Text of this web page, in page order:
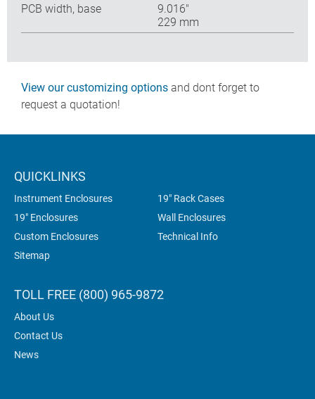
PCB width, base
9.016″
229 mm
View our customizing options and dont forget to
request a quotation!
QUICKLINKS
Instrument Enclosures
19" Rack Cases
19" Enclosures
Wall Enclosures
Custom Enclosures
Technical Info
Sitemap
TOLL FREE (800) 965-9872
About Us
Contact Us
News